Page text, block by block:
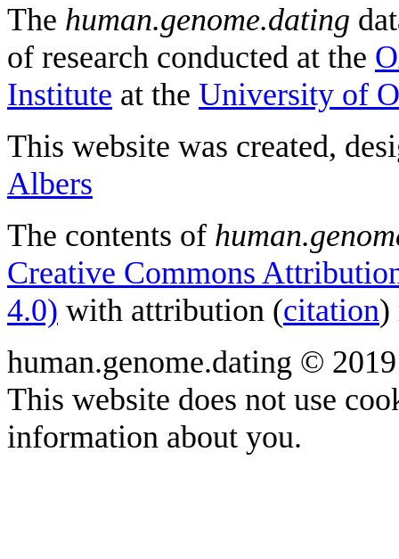
The human.genome.dating
of research conducted at the
Institute at the University of
This website was created,
Albers
The contents of
Creative Commons
4.0) with attribution (citation)
human.genome.dating ©
This website does not use
information about you.